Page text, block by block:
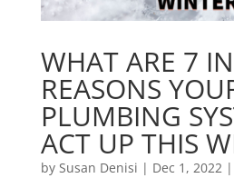
WHAT ARE 7
REASONS
PLUMBING
ACT UP THIS
by Susan Denisi | Dec 1, 2022|